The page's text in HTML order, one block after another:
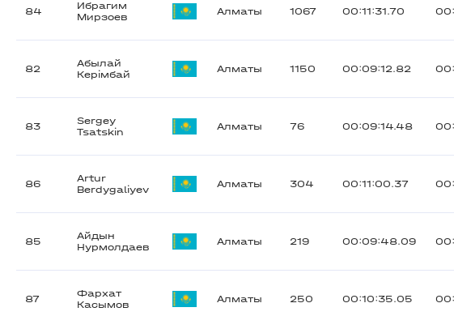
84
Ибрагим
Мирзоев
Алматы 1067 00:11:31.70
82
Абылай
Керімбай
Алматы 1150 00:09:12.82
83
Sergey
Tsatskin
Алматы 76 00:09:14.48
86
Artur
Berdygaliyev
Алматы 304 00:11:00.37
85
Айдын
Нурмолдаев
Алматы 219 00:09:48.09
87
Фархат
Касымов
Алматы 250 00:10:35.05